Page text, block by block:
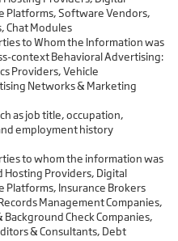
Platforms, Software Vendors,
Chat Modules
to Whom the Information was
context Behavioral Advertising:
Providers, Vehicle
Networks & Marketing
as job title, occupation,
employment history
to whom the information was
Hosting Providers, Digital
Platforms, Insurance Brokers
Management Companies,
Check Companies,
& Consultants, Debt